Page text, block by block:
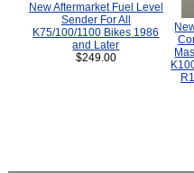
New Aftermarket Fuel Level
Sender For All
K75/100/1100 Bikes 1986
and Later
$249.00